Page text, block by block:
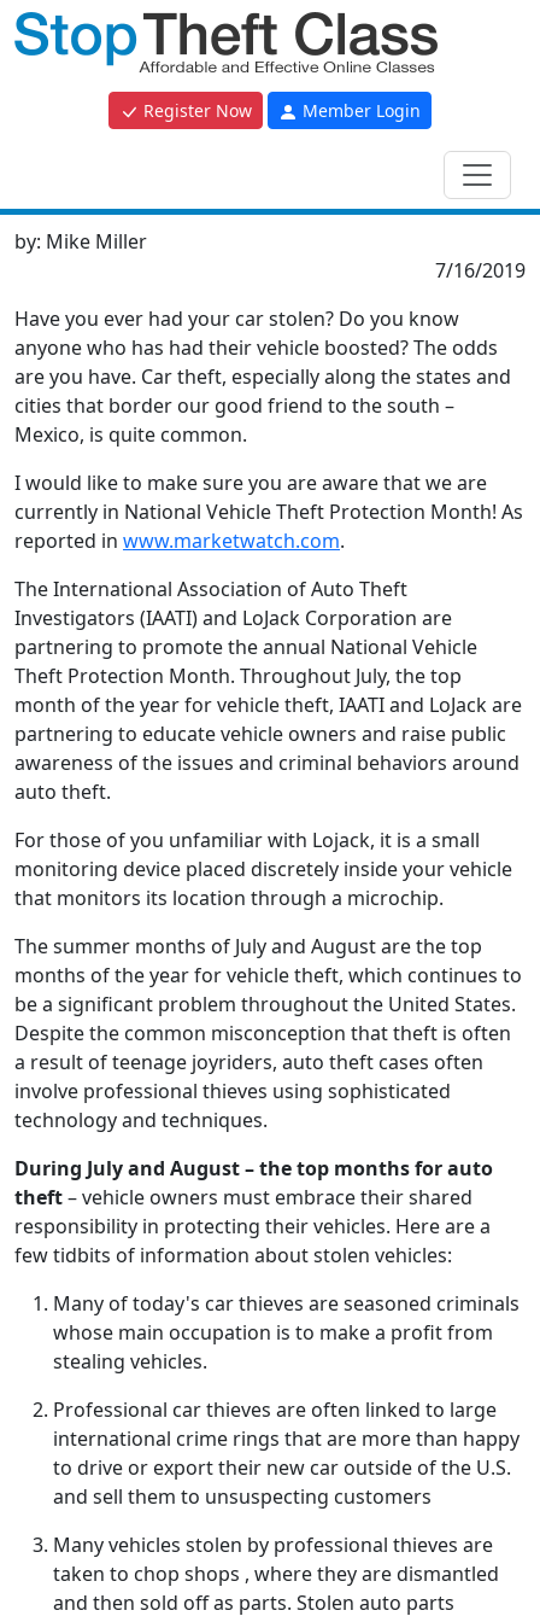
Register Now Member Login
by: Mike Miller
7/16/2019
Have you ever had your car stolen? Do you know
anyone who has had their vehicle boosted? The odds
are you have. Car theft, especially along the states and
cities that border our good friend to the south –
Mexico, is quite common.
I would like to make sure you are aware that we are
currently in National Vehicle Theft Protection Month! As
reported in www.marketwatch.com.
The International Association of Auto Theft
Investigators (IAATI) and LoJack Corporation are
partnering to promote the annual National Vehicle
Theft Protection Month. Throughout July, the top
month of the year for vehicle theft, IAATI and LoJack are
partnering to educate vehicle owners and raise public
awareness of the issues and criminal behaviors around
auto theft.
For those of you unfamiliar with Lojack, it is a small
monitoring device placed discretely inside your vehicle
that monitors its location through a microchip.
The summer months of July and August are the top
months of the year for vehicle theft, which continues to
be a significant problem throughout the United States.
Despite the common misconception that theft is often
a result of teenage joyriders, auto theft cases often
involve professional thieves using sophisticated
technology and techniques.
During July and August – the top months for auto
theft– vehicle owners must embrace their shared
responsibility in protecting their vehicles. Here are a
few tidbits of information about stolen vehicles:
Many of today's car thieves are seasoned criminals
whose main occupation is to make a profit from
stealing vehicles.
Professional car thieves are often linked to large
international crime rings that are more than happy
to drive or export their new car outside of the U.S.
and sell them to unsuspecting customers
Many vehicles stolen by professional thieves are
taken to chop shops , where they are dismantled
and then sold off as parts. Stolen auto parts